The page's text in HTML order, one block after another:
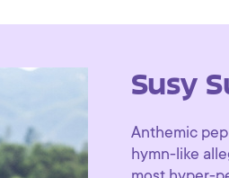
Susy
Anthemic
hymn-like